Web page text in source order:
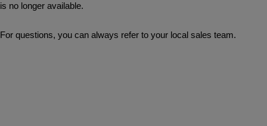
is no longer available.
For questions, you can always refer to your local sales team.